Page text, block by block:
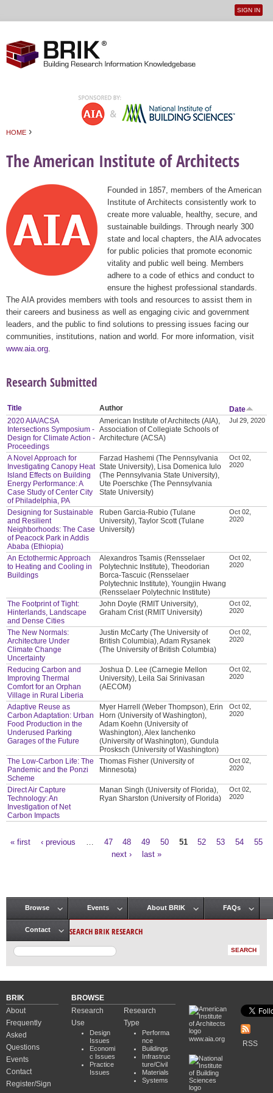
User
SIGN IN
HOME ›
The American Institute of Architects
Founded in 1857, members of the American
Institute of Architects consistently work to
create more valuable, healthy, secure, and
sustainable buildings. Through nearly 300
state and local chapters, the AIA advocates
for public policies that promote economic
vitality and public well being. Members
adhere to a code of ethics and conduct to
ensure the highest professional standards.
The AIA provides members with tools and resources to assist them in
their careers and business as well as engaging civic and government
leaders, and the public to find solutions to pressing issues facing our
communities, institutions, nation and world. For more information, visit
www.aia.org
Research Submitted
Title Author
Date
2020 AIA/ACSA
Intersections Symposium -
Design for Climate Action -
Proceedings
American Institute of Architects (AIA),
Association of Collegiate Schools of
Architecture (ACSA)
Jul 29, 2020
A Novel Approach for
Investigating Canopy Heat
Island Effects on Building
Energy Performance: A
Case Study of Center City
of Philadelphia, PA
Farzad Hashemi (The Pennsylvania
State University), Lisa Domenica Iulo
(The Pennsylvania State University),
Ute Poerschke (The Pennsylvania
State University)
Oct 02,
2020
Designing for Sustainable
and Resilient
Neighborhoods: The Case
of Peacock Park in Addis
Ababa (Ethiopia)
Ruben Garcia-Rubio (Tulane
University), Taylor Scott (Tulane
University)
Oct 02,
2020
An Ectothermic Approach
to Heating and Cooling in
Buildings
Alexandros Tsamis (Rensselaer
Polytechnic Institute), Theodorian
Borca-Tascuic (Rensselaer
Polytechnic Institute), Youngjin Hwang
(Rensselaer Polytechnic Institute)
Oct 02,
2020
The Footprint of Tight:
Hinterlands, Landscape
and Dense Cities
John Doyle (RMIT University),
Graham Crist (RMIT University)
Oct 02,
2020
The New Normals:
Architecture Under
Climate Change
Uncertainty
Justin McCarty (The University of
British Columbia), Adam Rysanek
(The University of British Columbia)
Oct 02,
2020
Reducing Carbon and
Improving Thermal
Comfort for an Orphan
Village in Rural Liberia
Joshua D. Lee (Carnegie Mellon
University), Leila Sai Srinivasan
(AECOM)
Oct 02,
2020
Adaptive Reuse as
Carbon Adaptation: Urban
Food Production in the
Underused Parking
Garages of the Future
Myer Harrell (Weber Thompson), Erin
Horn (University of Washington),
Adam Koehn (University of
Washington), Alex Ianchenko
(University of Washington), Gundula
Prosksch (University of Washington)
Oct 02,
2020
The Low-Carbon Life: The
Pandemic and the Ponzi
Scheme
Thomas Fisher (University of
Minnesota)
Oct 02,
2020
Direct Air Capture
Technology: An
Investigation of Net
Carbon Impacts
Manan Singh (University of Florida),
Ryan Sharston (University of Florida)
Oct 02,
2020
« first ‹ previous 47 48 49 50 51 52 53 54
55
next ›
last »
Main menu
Browse Events About BRIK FAQs
Contact SEARCH BRIK RESEARCH
BRIK
About
Frequently
Asked
Questions
Events
Contact
Register/Sign
BROWSE
Research
Use
Design
Issues
Economi
c Issues
Practice
Issues
Research
Type
Performa
nce
Buildings
Infrastruc
ture/Civil
Materials
Systems
www.aia.org
RSS